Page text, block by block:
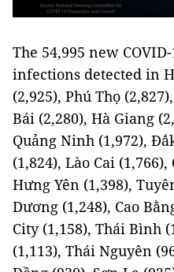
The 54,995 new
infections detected in
(2,925), Phú Thọ
Bái (2,280), Hà Giang
Quảng Ninh (1,972),
(1,824), Lào Cai
Hưng Yên (1,398),
Dương (1,248), Cao
City (1,158), Thái Bình
(1,113), Thái Nguyên